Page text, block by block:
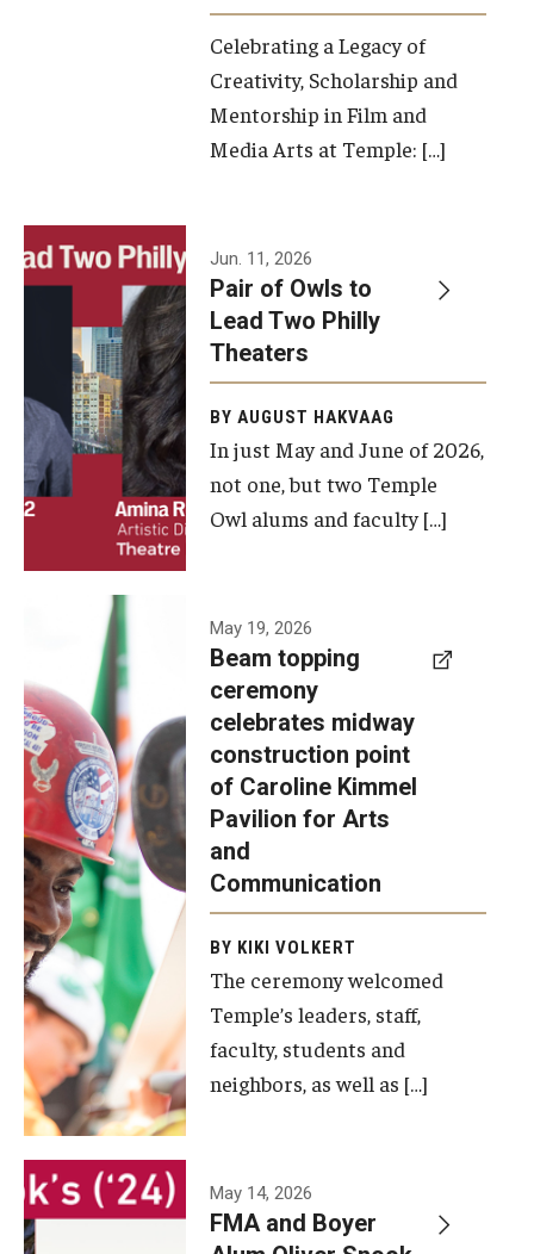
Some Notable TFMA Alumni
Events
Temple Theaters Events
Film and Media Arts Events
Arts Interdisciplinary Research (AIR)
Workshops and Summer Intensives
Graduation Information
Make an Impact
How to Give
Diversity, Equity and Inclusion
Celebrating a Legacy of
Creativity, Scholarship and
Mentorship in Film and
Media Arts at Temple: […]
Jun. 11, 2026
Pair of Owls to
Lead Two Philly
Theaters
BY AUGUST HAKVAAG
In just May and June of 2026,
not one, but two Temple
Owl alums and faculty […]
A beam
topping
ceremony
was recently
held at the
construction
site of the
Caroline
Kimmel
Pavilion for
Arts and
Communication
to celebrate
the
completion
of the
building’s
May 19, 2026
Beam topping
ceremony
celebrates midway
construction point
of Caroline Kimmel
Pavilion for Arts
and
Communication
BY KIKI VOLKERT
The ceremony welcomed
Temple’s leaders, staff,
faculty, students and
neighbors, as well as […]
May 14, 2026
FMA and Boyer